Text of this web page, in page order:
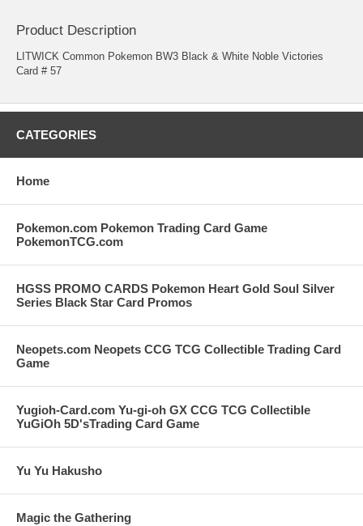
Product Description
LITWICK Common Pokemon BW3 Black & White Noble Victories
Card # 57
CATEGORIES
Home
Pokemon.com Pokemon Trading Card Game
PokemonTCG.com
HGSS PROMO CARDS Pokemon Heart Gold Soul Silver
Series Black Star Card Promos
Neopets.com Neopets CCG TCG Collectible Trading Card
Game
Yugioh-Card.com Yu-gi-oh GX CCG TCG Collectible
YuGiOh 5D'sTrading Card Game
Yu Yu Hakusho
Magic the Gathering